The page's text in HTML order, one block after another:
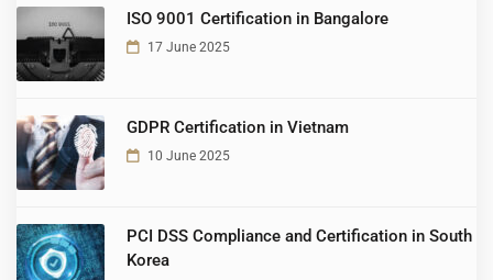
ISO 9001 Certification in Bangalore
17 June 2025
GDPR Certification in Vietnam
10 June 2025
PCI DSS Compliance and Certification in South
Korea